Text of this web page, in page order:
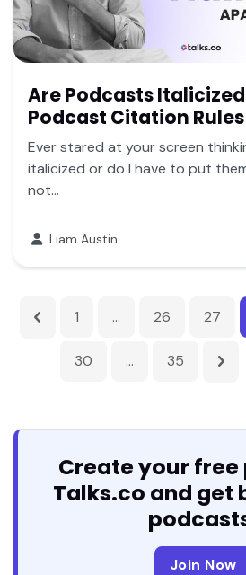
Are Podcasts
Podcast Citation
Ever stared at your screen
italicized or do I have to put
not...
Liam Austin
1 … 26 27
30 … 35
Create your
Talks.co and get
Join Now